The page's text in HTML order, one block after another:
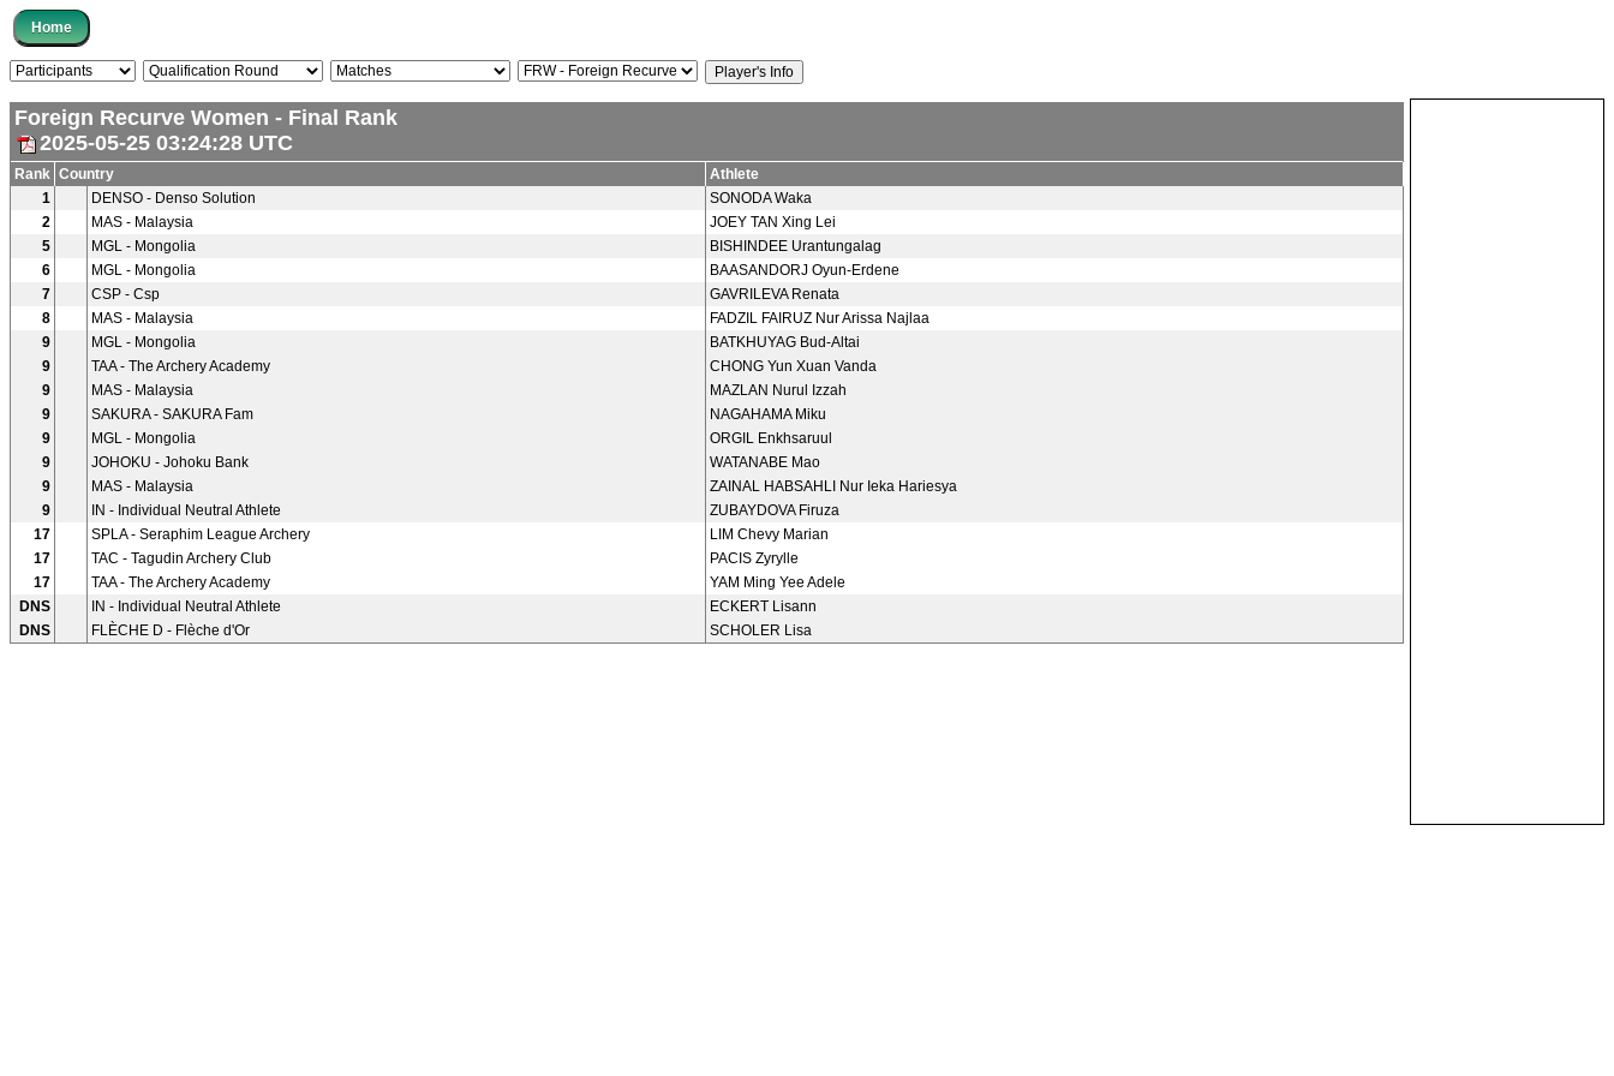
Foreign Recurve Women - Final Rank
2025-05-25 03:24:28 UTC
Rank Country
Athlete
1
DENSO - Denso Solution
SONODA Waka
2
MAS - Malaysia
JOEY TAN Xing Lei
5
MGL - Mongolia
BISHINDEE Urantungalag
6
MGL - Mongolia
BAASANDORJ Oyun-Erdene
7
CSP - Csp
GAVRILEVA Renata
8
MAS - Malaysia
FADZIL FAIRUZ Nur Arissa Najlaa
9
MGL - Mongolia
BATKHUYAG Bud-Altai
9
TAA - The Archery Academy
CHONG Yun Xuan Vanda
9
MAS - Malaysia
MAZLAN Nurul Izzah
9
SAKURA - SAKURA Fam
NAGAHAMA Miku
9
MGL - Mongolia
ORGIL Enkhsaruul
9
JOHOKU - Johoku Bank
WATANABE Mao
9
MAS - Malaysia
ZAINAL HABSAHLI Nur Ieka Hariesya
9
IN - Individual Neutral Athlete
ZUBAYDOVA Firuza
17
SPLA - Seraphim League Archery
LIM Chevy Marian
17
TAC - Tagudin Archery Club
PACIS Zyrylle
17
TAA - The Archery Academy
YAM Ming Yee Adele
DNS
IN - Individual Neutral Athlete
ECKERT Lisann
DNS
FLÈCHE D - Flèche d'Or SCHOLER Lisa